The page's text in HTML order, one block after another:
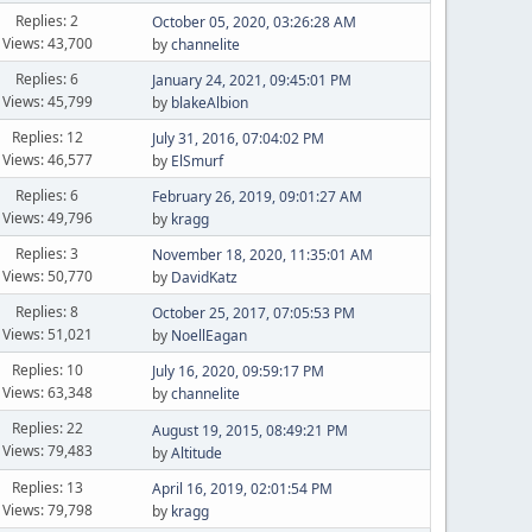
Replies: 2
Views: 43,700
October 05, 2020, 03:26:28 AM
bychannelite
Replies: 6
Views: 45,799
January 24, 2021, 09:45:01 PM
by blakeAlbion
Replies: 12
Views: 46,577
July 31, 2016, 07:04:02 PM
by ElSmurf
Replies: 6
Views: 49,796
February 26, 2019, 09:01:27 AM
by kragg
Replies: 3
Views: 50,770
November 18, 2020, 11:35:01 AM
by DavidKatz
Replies: 8
Views: 51,021
October 25, 2017, 07:05:53 PM
by NoellEagan
Replies: 10
Views: 63,348
July 16, 2020, 09:59:17 PM
bychannelite
Replies: 22
Views: 79,483
August 19, 2015, 08:49:21 PM
byAltitude
Replies: 13
Views: 79,798
April 16, 2019, 02:01:54 PM
by kragg